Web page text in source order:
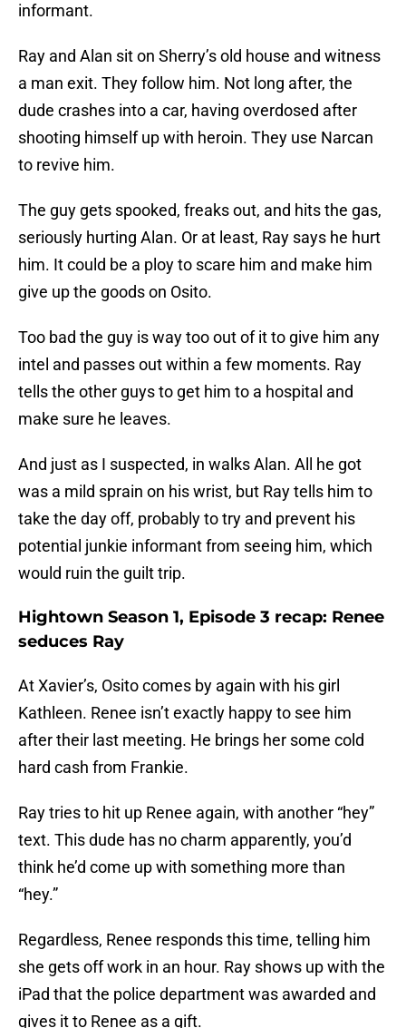
informant.
Ray and Alan sit on Sherry’s old house and witness
a man exit. They follow him. Not long after, the
dude crashes into a car, having overdosed after
shooting himself up with heroin. They use Narcan
to revive him.
The guy gets spooked, freaks out, and hits the gas,
seriously hurting Alan. Or at least, Ray says he hurt
him. It could be a ploy to scare him and make him
give up the goods on Osito.
Too bad the guy is way too out of it to give him any
intel and passes out within a few moments. Ray
tells the other guys to get him to a hospital and
make sure he leaves.
And just as I suspected, in walks Alan. All he got
was a mild sprain on his wrist, but Ray tells him to
take the day off, probably to try and prevent his
potential junkie informant from seeing him, which
would ruin the guilt trip.
Hightown Season 1, Episode 3 recap: Renee
seduces Ray
At Xavier’s, Osito comes by again with his girl
Kathleen. Renee isn’t exactly happy to see him
after their last meeting. He brings her some cold
hard cash from Frankie.
Ray tries to hit up Renee again, with another “hey”
text. This dude has no charm apparently, you’d
think he’d come up with something more than
“hey.”
Regardless, Renee responds this time, telling him
she gets off work in an hour. Ray shows up with the
iPad that the police department was awarded and
gives it to Renee as a gift.